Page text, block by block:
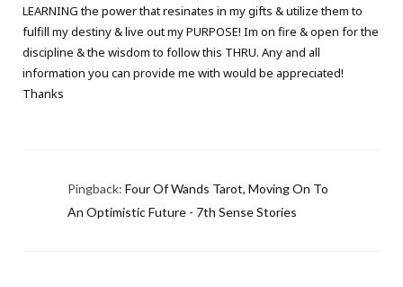
LEARNING the power that resinates in my gifts & utilize them to
fulfill my destiny & live out my PURPOSE! Im on fire & open for the
discipline & the wisdom to follow this THRU. Any and all
information you can provide me with would be appreciated!
Thanks
Pingback: Four Of Wands Tarot, Moving On To
An Optimistic Future - 7th Sense Stories